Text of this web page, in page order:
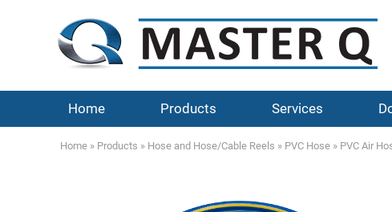
Home Products Services
Home » Products » Hose and Hose/Cable Reels » PVC Hose » PVC Air